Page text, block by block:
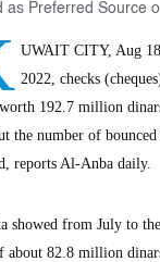
as Preferred Source
UWAIT CITY, Aug
2022, checks
192.7 million
the number of
reports Al-Anba daily.
showed from July to
about 82.8 million